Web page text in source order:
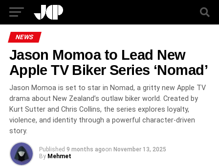
NEWS
Jason Momoa to Lead New
Apple TV Biker Series ‘Nomad’
Jason Momoa is set to star in Nomad, a gritty new Apple TV
drama about New Zealand’s outlaw biker world. Created by
Kurt Sutter and Chris Collins, the series explores loyalty,
violence, and identity through a powerful character-driven
story.
Published 9 months agoon November 13, 2025
By Mehmet